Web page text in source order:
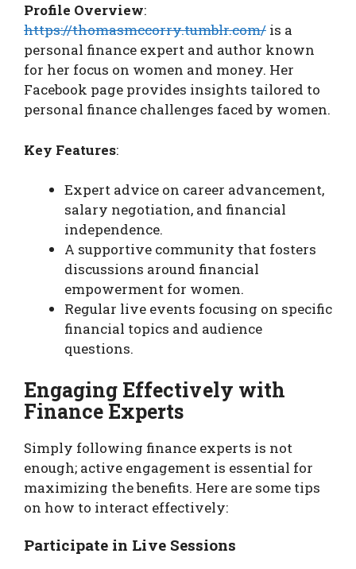
Profile Overview:
https://thomasmccorry.tumblr.com/ is a
personal finance expert and author known
for her focus on women and money. Her
Facebook page provides insights tailored to
personal finance challenges faced by women.
Key Features:
Expert advice on career advancement,
salary negotiation, and financial
independence.
A supportive community that fosters
discussions around financial
empowerment for women.
Regular live events focusing on specific
financial topics and audience
questions.
Engaging Effectively with
Finance Experts
Simply following finance experts is not
enough; active engagement is essential for
maximizing the benefits. Here are some tips
on how to interact effectively:
Participate in Live Sessions